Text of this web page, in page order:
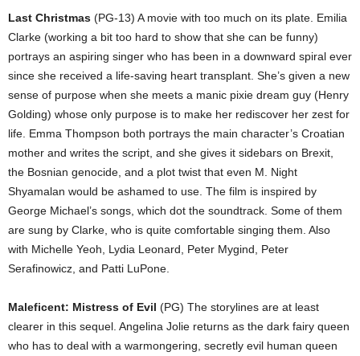
Last Christmas (PG-13) A movie with too much on its plate. Emilia
Clarke (working a bit too hard to show that she can be funny)
portrays an aspiring singer who has been in a downward spiral ever
since she received a life-saving heart transplant. She’s given a new
sense of purpose when she meets a manic pixie dream guy (Henry
Golding) whose only purpose is to make her rediscover her zest for
life. Emma Thompson both portrays the main character’s Croatian
mother and writes the script, and she gives it sidebars on Brexit,
the Bosnian genocide, and a plot twist that even M. Night
Shyamalan would be ashamed to use. The film is inspired by
George Michael’s songs, which dot the soundtrack. Some of them
are sung by Clarke, who is quite comfortable singing them. Also
with Michelle Yeoh, Lydia Leonard, Peter Mygind, Peter
Serafinowicz, and Patti LuPone.
Maleficent: Mistress of Evil (PG) The storylines are at least
clearer in this sequel. Angelina Jolie returns as the dark fairy queen
who has to deal with a warmongering, secretly evil human queen